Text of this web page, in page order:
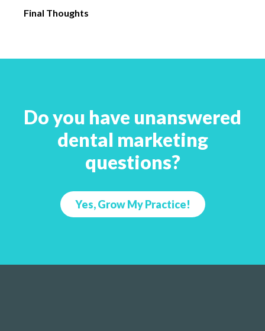
Final Thoughts
Do you have unanswered
dental marketing
questions?
Yes, Grow My Practice!